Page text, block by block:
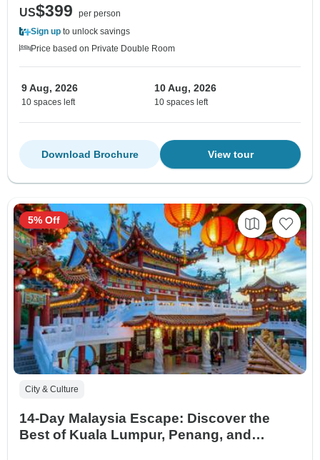
US$399
per person
Sign up to unlock savings
Price based on Private Double Room
9 Aug, 2026
10 spaces left
10 Aug, 2026
10 spaces left
View tour
Download Brochure
City & Culture
14-Day Malaysia Escape: Discover the
Best of Kuala Lumpur, Penang, and
5% Off